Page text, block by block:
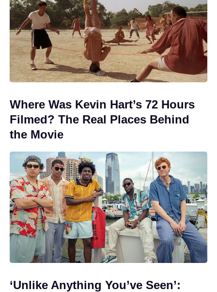
Where Was Kevin Hart’s 72 Hours
Filmed? The Real Places Behind
the Movie
‘Unlike Anything You’ve Seen’: